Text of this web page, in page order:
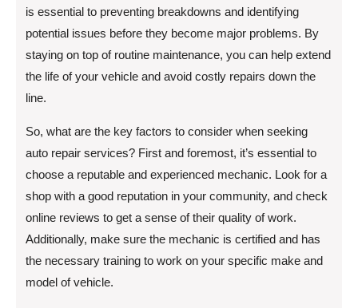
is essential to preventing breakdowns and identifying
potential issues before they become major problems. By
staying on top of routine maintenance, you can help extend
the life of your vehicle and avoid costly repairs down the
line.
So, what are the key factors to consider when seeking
auto repair services? First and foremost, it’s essential to
choose a reputable and experienced mechanic. Look for a
shop with a good reputation in your community, and check
online reviews to get a sense of their quality of work.
Additionally, make sure the mechanic is certified and has
the necessary training to work on your specific make and
model of vehicle.